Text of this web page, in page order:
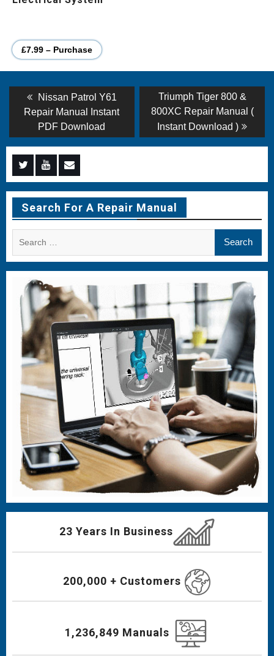
£7.99 – Purchase
Post
navigation
Previous
post:
Nissan Patrol Y61
Repair Manual Instant
PDF Download
Next
post:
Triumph Tiger 800 &
800XC Repair Manual (
Instant Download )
Menu
Item
Menu
Item
Menu
Item
Search For A Repair Manual
23 Years In Business
200,000 + Customers
1,236,849 Manuals